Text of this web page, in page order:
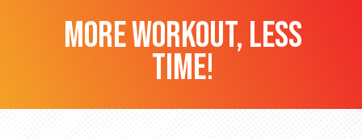
more workout, less
time!